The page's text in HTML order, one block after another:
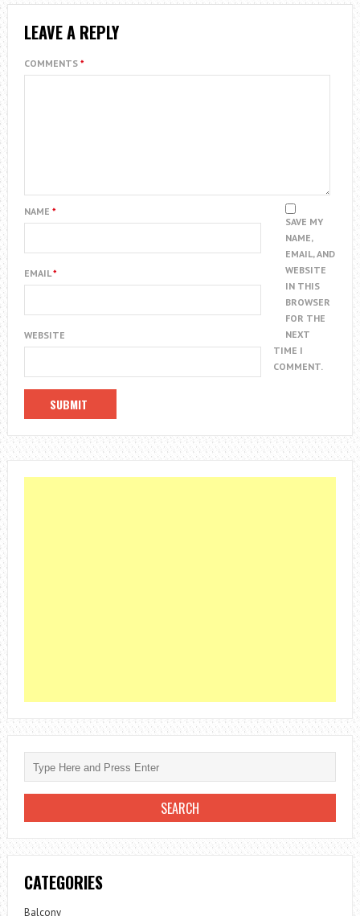
LEAVE A REPLY
COMMENTS *
NAME *
EMAIL*
WEBSITE
SAVE MY
NAME,
EMAIL, AND
WEBSITE
IN THIS
BROWSER
FOR THE
NEXT
TIME I
COMMENT.
CATEGORIES
Balcony